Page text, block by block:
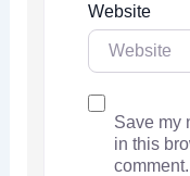
Website
Save my
in this
comment.